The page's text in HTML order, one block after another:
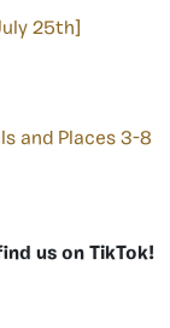
25th]
and Places 3-8
us on TikTok!